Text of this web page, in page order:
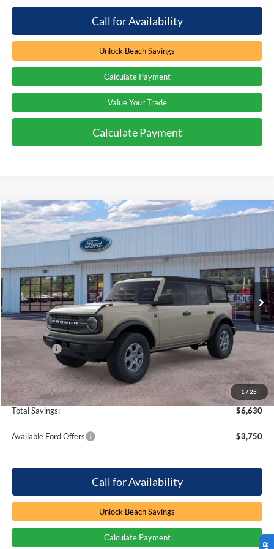
Call for Availability
Unlock Beach Savings
Calculate Payment
Value Your Trade
Calculate Payment
1 / 25
2026Ford BroncoBig Bend
Special Offer
Price Drop
VIN:1FMDE7BH9TLA93940 Stock:6T5986
In Stock 4 mi Ext. Int.
Window Sticker
$6,630
SAVINGS
$42,144
Less
MSRP:
$47,875
Dealer Discount:
-$4,630
Ford Offers
Processing Fee
+$899
Beach Ford Price
$42,144
Total Savings: $6,630
Available Ford Offers $3,750
Call for Availability
Unlock Beach Savings
Calculate Payment
Compare Vehicle